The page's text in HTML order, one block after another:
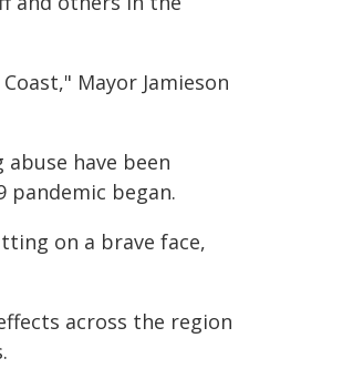
Mayor Jamieson
have been
pandemic began.
on a brave face,
across the region